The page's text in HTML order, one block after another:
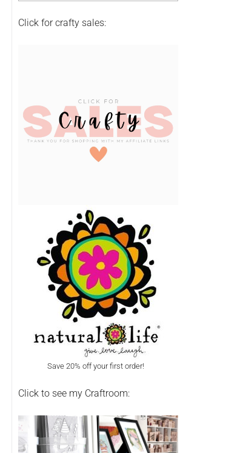
Click for crafty sales:
Save 20% off your first order!
Click to see my Craftroom: